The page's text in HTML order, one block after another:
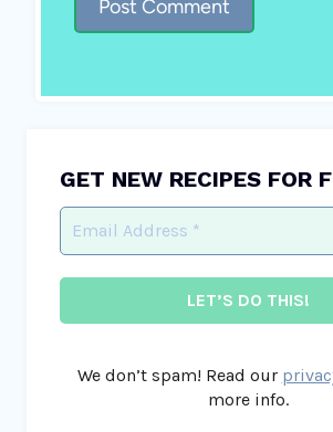
GET NEW RECIPES FOR
We don’t spam! Read our
more info.